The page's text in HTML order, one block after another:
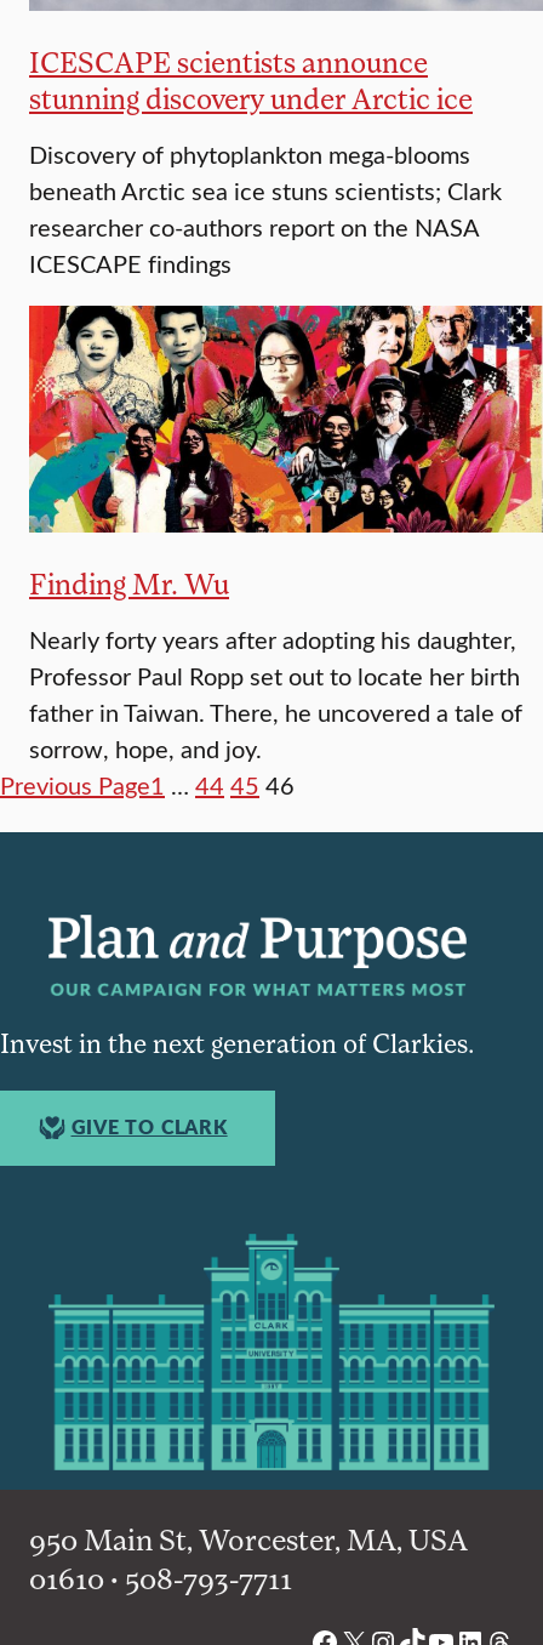
ICESCAPE scientists announce
stunning discovery under Arctic ice
Discovery of phytoplankton mega-blooms
beneath Arctic sea ice stuns scientists; Clark
researcher co-authors report on the NASA
ICESCAPE findings
Finding Mr. Wu
Nearly forty years after adopting his daughter,
Professor Paul Ropp set out to locate her birth
father in Taiwan. There, he uncovered a tale of
sorrow, hope, and joy.
Previous Page1 … 44 45 46
Invest in the next generation of Clarkies.
GIVE TO CLARK
950 Main St, Worcester, MA, USA
01610 • 508-793-7711